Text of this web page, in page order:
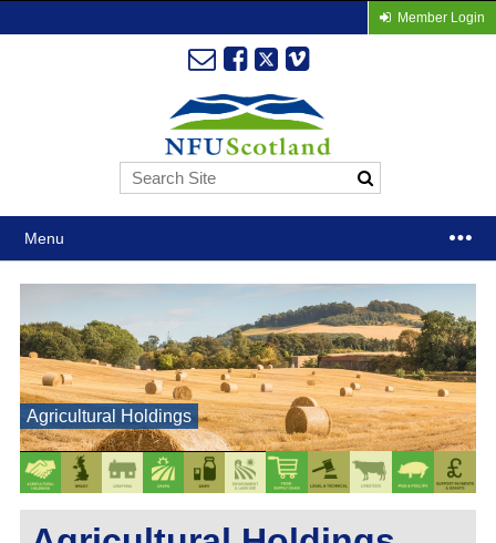
Member Login
Menu
Agricultural Holdings